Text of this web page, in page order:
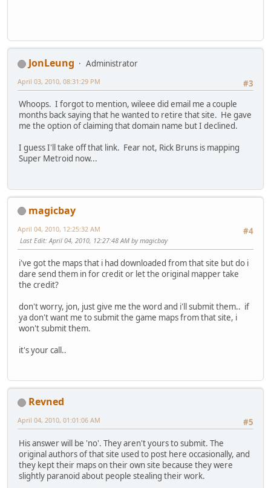
JonLeung
Administrator
#3
April 03, 2010, 08:31:29 PM
Whoops. I forgot to mention, wileee did email me a couple
months back saying that he wanted to retire that site. He gave
me the option of claiming that domain name but I declined.
I guess I'll take off that link. Fear not, Rick Bruns is mapping
Super Metroid now...
magicbay
#4
April 04, 2010, 12:25:32 AM
Last Edit: April 04, 2010, 12:27:48 AM by magicbay
i've got the maps that i had downloaded from that site but do i
dare send them in for credit or let the original mapper take
the credit?
don't worry, jon, just give me the word and i'll submit them.. if
ya don't want me to submit the game maps from that site, i
won't submit them.
it's your call..
Revned
#5
April 04, 2010, 01:01:06 AM
His answer will be 'no'. They aren't yours to submit. The
original authors of that site used to post here occasionally, and
they kept their maps on their own site because they were
slightly paranoid about people stealing their work.